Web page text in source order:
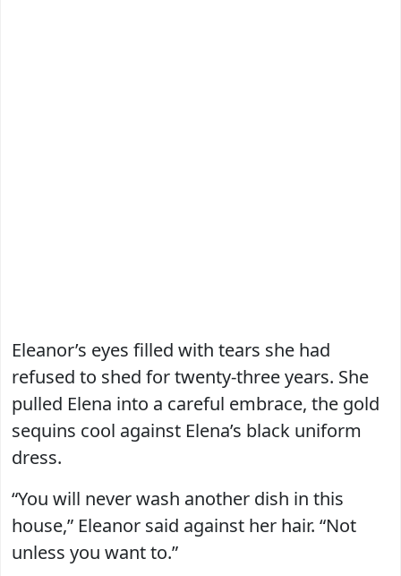
Eleanor’s eyes filled with tears she had
refused to shed for twenty-three years. She
pulled Elena into a careful embrace, the gold
sequins cool against Elena’s black uniform
dress.
“You will never wash another dish in this
house,” Eleanor said against her hair. “Not
unless you want to.”